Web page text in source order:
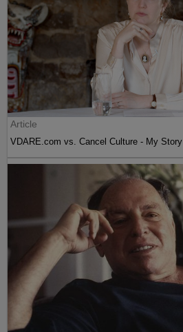
Article
VDARE.com vs. Cancel Culture - My Story